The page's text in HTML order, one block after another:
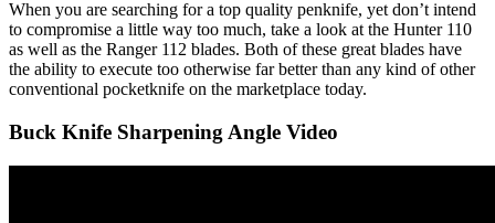
When you are searching for a top quality penknife, yet don’t intend
to compromise a little way too much, take a look at the Hunter 110
as well as the Ranger 112 blades. Both of these great blades have
the ability to execute too otherwise far better than any kind of other
conventional pocketknife on the marketplace today.
Buck Knife Sharpening Angle Video